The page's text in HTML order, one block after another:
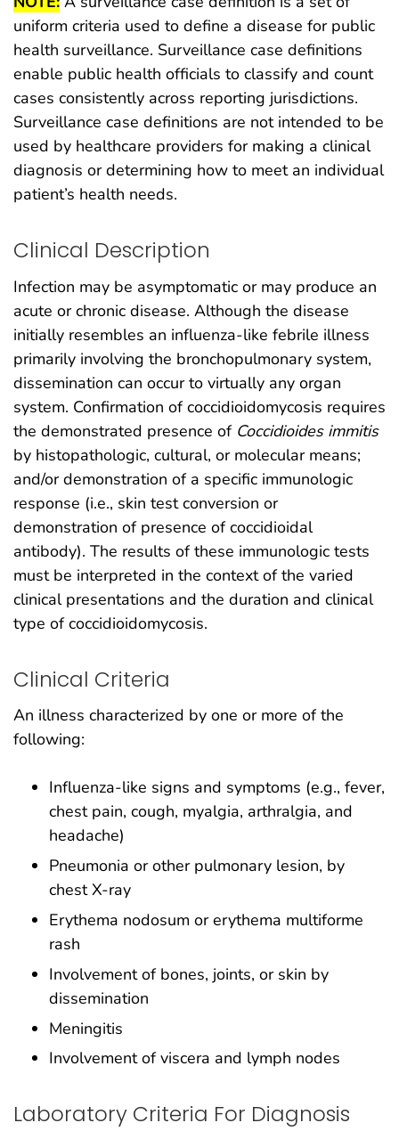
uniform criteria used to define a disease for public
health surveillance. Surveillance case definitions
enable public health officials to classify and count
cases consistently across reporting jurisdictions.
Surveillance case definitions are not intended to be
used by healthcare providers for making a clinical
diagnosis or determining how to meet an individual
patient’s health needs.
Clinical Description
Infection may be asymptomatic or may produce an
acute or chronic disease. Although the disease
initially resembles an influenza-like febrile illness
primarily involving the bronchopulmonary system,
dissemination can occur to virtually any organ
system. Confirmation of coccidioidomycosis requires
the demonstrated presence of Coccidioides immitis
by histopathologic, cultural, or molecular means;
and/or demonstration of a specific immunologic
response (i.e., skin test conversion or
demonstration of presence of coccidioidal
antibody). The results of these immunologic tests
must be interpreted in the context of the varied
clinical presentations and the duration and clinical
type of coccidioidomycosis.
Clinical Criteria
An illness characterized by one or more of the
following:
Influenza-like signs and symptoms (e.g., fever,
chest pain, cough, myalgia, arthralgia, and
headache)
Pneumonia or other pulmonary lesion, by
chest X-ray
Erythema nodosum or erythema multiforme
rash
Involvement of bones, joints, or skin by
dissemination
Meningitis
Involvement of viscera and lymph nodes
Laboratory Criteria For Diagnosis